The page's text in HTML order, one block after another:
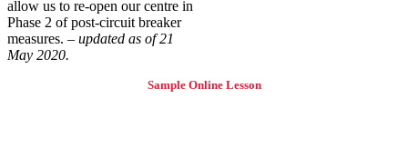
allow us to re-open our centre in
Phase 2 of post-circuit breaker
measures. – updated as of 21
May 2020.
Sample Online Lesson